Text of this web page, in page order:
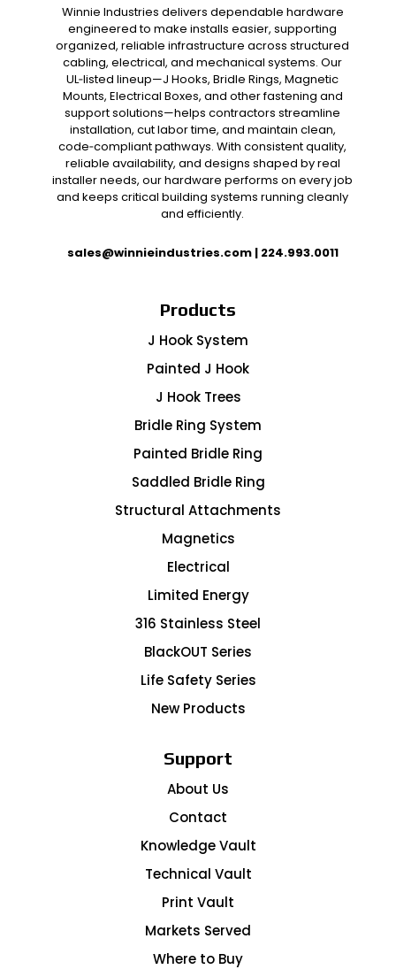
Winnie Industries delivers dependable hardware
engineered to make installs easier, supporting
organized, reliable infrastructure across structured
cabling, electrical, and mechanical systems. Our
UL‑listed lineup—J Hooks, Bridle Rings, Magnetic
Mounts, Electrical Boxes, and other fastening and
support solutions—helps contractors streamline
installation, cut labor time, and maintain clean,
code‑compliant pathways. With consistent quality,
reliable availability, and designs shaped by real
installer needs, our hardware performs on every job
and keeps critical building systems running cleanly
and efficiently.
sales@winnieindustries.com| 224.993.0011
Products
J Hook System
Painted J Hook
J Hook Trees
Bridle Ring System
Painted Bridle Ring
Saddled Bridle Ring
Structural Attachments
Magnetics
Electrical
Limited Energy
316 Stainless Steel
BlackOUT Series
Life Safety Series
New Products
Support
About Us
Contact
Knowledge Vault
Technical Vault
Print Vault
Markets Served
Where to Buy